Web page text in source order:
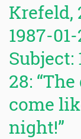
Krefeld,
1987-
Subject:
28:
come
night!”